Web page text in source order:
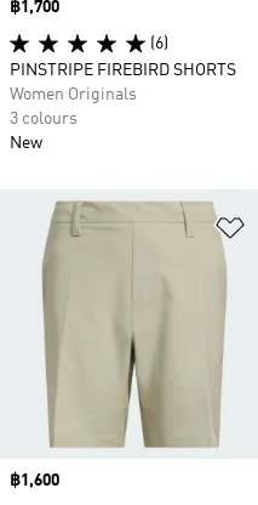
Price
฿1,600
Price
฿1,700
(6)
PINSTRIPE FIREBIRD SHORTS
Women Originals
3 colours
New